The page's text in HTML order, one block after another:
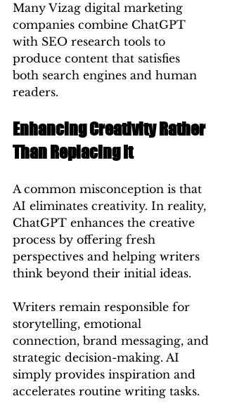
Many Vizag digital marketing
companies combine ChatGPT
with SEO research tools to
produce content that satisfies
both search engines and human
readers.
Enhancing Creativity Rather
Than Replacing It
A common misconception is that
AI eliminates creativity. In reality,
ChatGPT enhances the creative
process by offering fresh
perspectives and helping writers
think beyond their initial ideas.
Writers remain responsible for
storytelling, emotional
connection, brand messaging, and
strategic decision-making. AI
simply provides inspiration and
accelerates routine writing tasks.